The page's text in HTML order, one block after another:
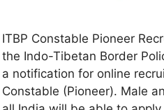
ITBP Constable Pioneer
the Indo-Tibetan Border
a notification for online
Constable (Pioneer). Male